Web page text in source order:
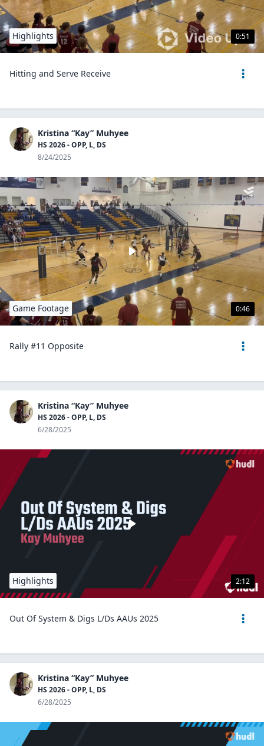
0:51
Highlights
Hitting and Serve Receive
Kristina “Kay” Muhyee
HS 2026 - OPP, L, DS
8/24/2025
0:46
Game Footage
Rally #11 Opposite
Kristina “Kay” Muhyee
HS 2026 - OPP, L, DS
6/28/2025
2:12
Highlights
Out Of System & Digs L/Ds AAUs 2025
Kristina “Kay” Muhyee
HS 2026 - OPP, L, DS
6/28/2025